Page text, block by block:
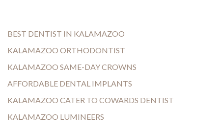
BEST DENTIST IN KALAMAZOO
KALAMAZOO ORTHODONTIST
KALAMAZOO SAME-DAY CROWNS
AFFORDABLE DENTAL IMPLANTS
KALAMAZOO CATER TO COWARDS DENTIST
KALAMAZOO LUMINEERS